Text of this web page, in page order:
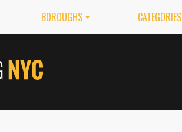
BOROUGHS CATEGORIES